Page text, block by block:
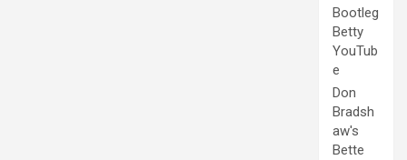
Bootleg
Betty
YouTub
e
Don
Bradsh
aw's
Bette